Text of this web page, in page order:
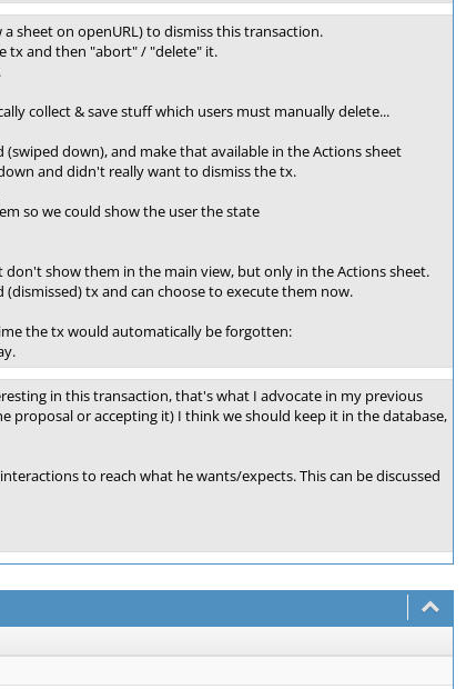
sheet on openURL) to dismiss this transaction.
tx and then "abort" / "delete" it.
collect & save stuff which users must manually delete...
down), and make that available in the Actions sheet
and didn't really want to dismiss the tx.
so we could show the user the state
show them in the main view, but only in the Actions sheet.
tx and can choose to execute them now.
the tx would automatically be forgotten:
in this transaction, that's what I advocate in my previous
proposal or accepting it) I think we should keep it in the database,
to reach what he wants/expects. This can be discussed